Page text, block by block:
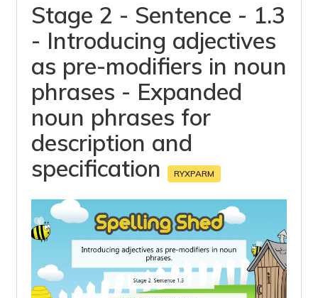
Stage 2 - Sentence - 1.3
- Introducing adjectives
as pre-modifiers in noun
phrases - Expanded
noun phrases for
description and
specification
RYXPARM